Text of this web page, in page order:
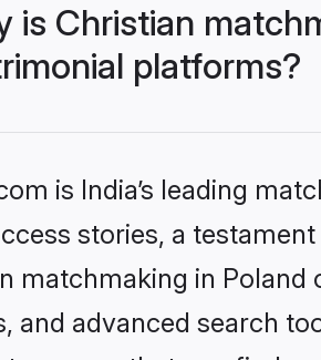
is Christian
platforms?
is India’s leading
stories, a
matchmaking in
and advanced search